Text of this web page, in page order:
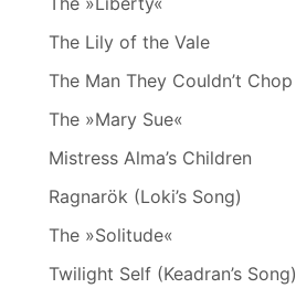
The Lily of the Vale
The Man They Couldn’t Chop
The »Mary Sue«
Mistress Alma’s Children
Ragnarök (Loki’s Song)
The »Solitude«
Twilight Self (Keadran’s Song)